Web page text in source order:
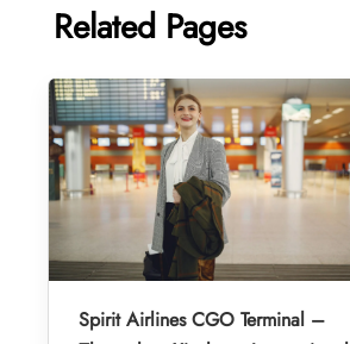
Related Pages
Spirit Airlines CGO Terminal –